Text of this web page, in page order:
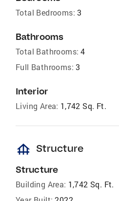
Total Bedrooms: 3
Bathrooms
Total Bathrooms: 4
Full Bathrooms: 3
Interior
Living Area: 1,742 Sq. Ft.
foundation Structure
Structure
Building Area: 1,742 Sq. Ft.